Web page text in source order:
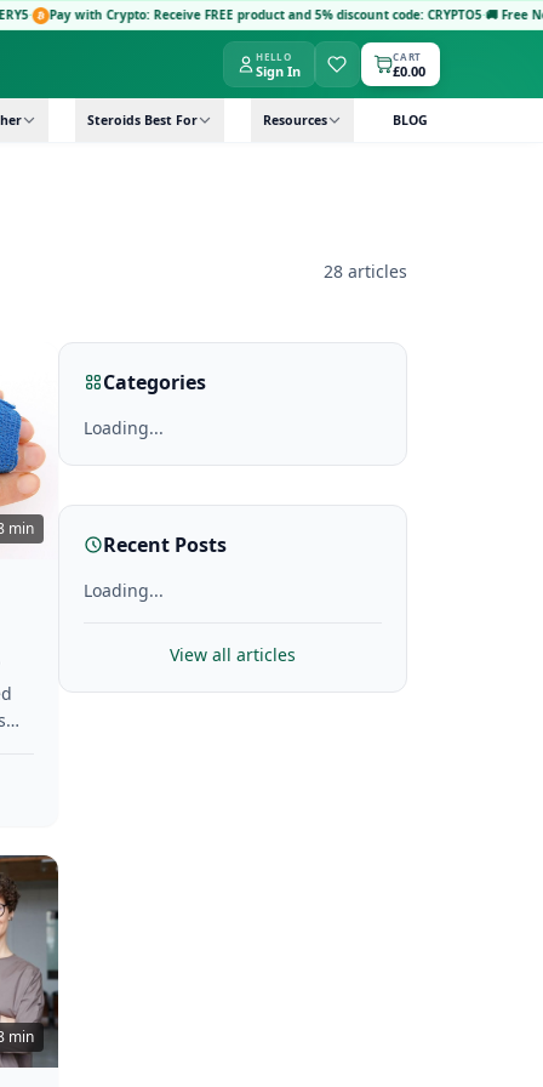
with Crypto: Receive FREE product and 5% discount code: CRYPTO5·🚚 Free Next-Day
HELLO
Sign In
CART
£0.00
Steroids Best For Resources BLOG
28 articles
min
min
Categories
Loading...
Recent Posts
Loading...
View all articles